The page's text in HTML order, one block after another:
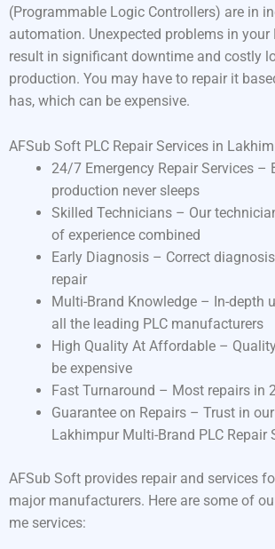
(Programmable Logic Controllers) are in
automation. Unexpected problems in your
result in significant downtime and costly
production. You may have to repair it
has, which can be expensive.
AFSub Soft PLC Repair Services in
24/7 Emergency Repair Services –
production never sleeps
Skilled Technicians – Our
of experience combined
Early Diagnosis – Correct
repair
Multi-Brand Knowledge – In-depth
all the leading PLC manufacturers
High Quality At Affordable –
be expensive
Fast Turnaround – Most repairs in
Guarantee on Repairs – Trust in
Lakhimpur Multi-Brand PLC Repair
AFSub Soft provides repair and services
major manufacturers. Here are some of
me services: